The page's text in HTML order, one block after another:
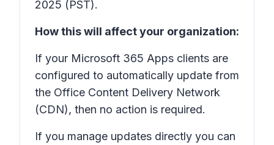
2025 (PST).
How this will affect your organization:
If your Microsoft 365 Apps clients are
configured to automatically update from
the Office Content Delivery Network
(CDN), then no action is required.
If you manage updates directly you can